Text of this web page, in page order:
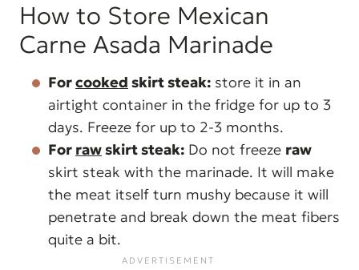
How to Store Mexican
Carne Asada Marinade
Forcooked skirt steak: store it in an
airtight container in the fridge for up to 3
days. Freeze for up to 2-3 months.
For rawskirt steak: Do not freeze raw
skirt steak with the marinade. It will make
the meat itself turn mushy because it will
penetrate and break down the meat fibers
quite a bit.